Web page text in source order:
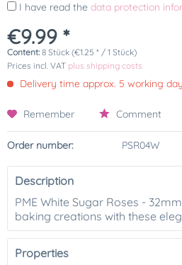
I have read the data protection
€9.99 *
Content: 8 Stück (€1.25 * / 1 Stück)
Prices incl. VAT plus shipping costs
Delivery time approx. 5 working
Remember Comment
Order number: PSR04W
Description
PME White Sugar Roses -
baking creations with these
Properties